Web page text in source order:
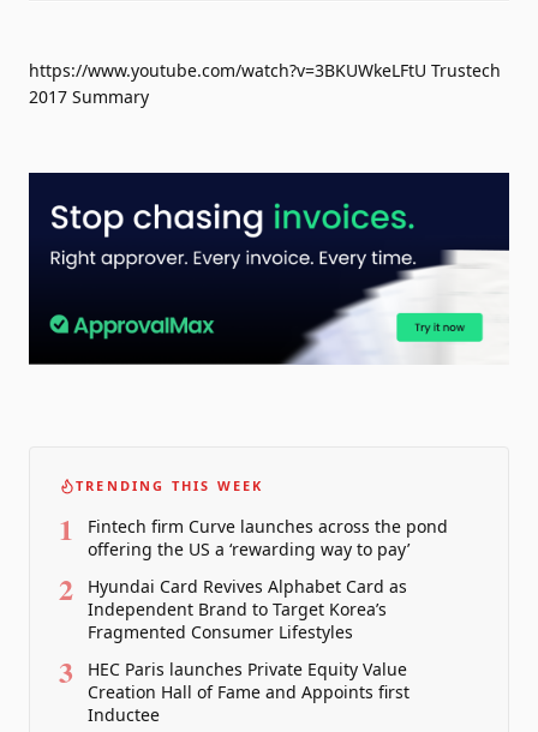
https://www.youtube.com/watch?v=3BKUWkeLFtU Trustech
2017 Summary
TRENDING THIS WEEK
1
Fintech firm Curve launches across the pond
offering the US a ‘rewarding way to pay’
2
Hyundai Card Revives Alphabet Card as
Independent Brand to Target Korea’s
Fragmented Consumer Lifestyles
3
HEC Paris launches Private Equity Value
Creation Hall of Fame and Appoints first
Inductee